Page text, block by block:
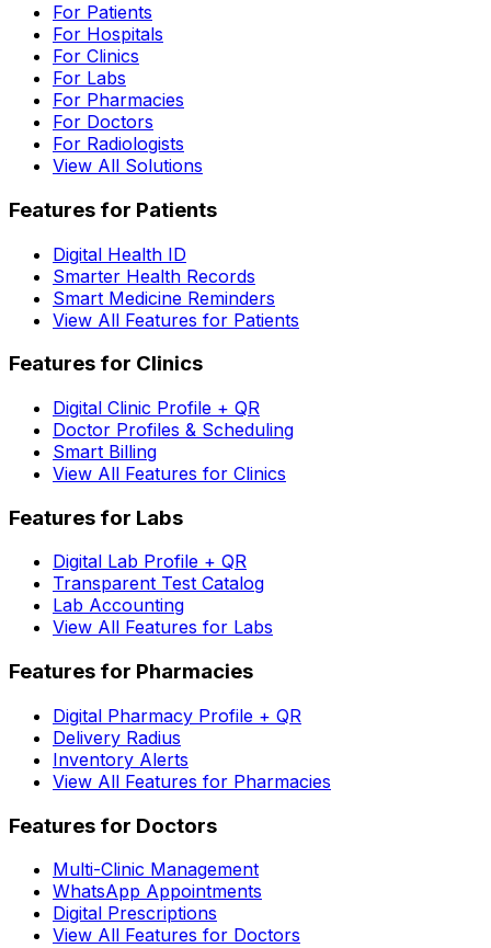
For Patients
For Hospitals
For Clinics
For Labs
For Pharmacies
For Doctors
For Radiologists
View All Solutions
Features for Patients
Digital Health ID
Smarter Health Records
Smart Medicine Reminders
View All Features for Patients
Features for Clinics
Digital Clinic Profile + QR
Doctor Profiles & Scheduling
Smart Billing
View All Features for Clinics
Features for Labs
Digital Lab Profile + QR
Transparent Test Catalog
Lab Accounting
View All Features for Labs
Features for Pharmacies
Digital Pharmacy Profile + QR
Delivery Radius
Inventory Alerts
View All Features for Pharmacies
Features for Doctors
Multi-Clinic Management
WhatsApp Appointments
Digital Prescriptions
View All Features for Doctors